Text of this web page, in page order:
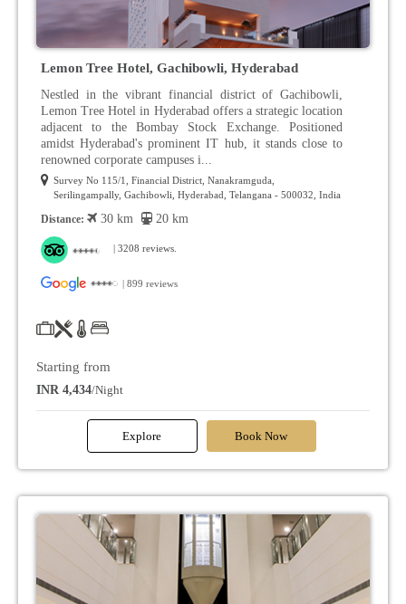
Lemon Tree Hotel, Gachibowli, Hyderabad
Nestled in the vibrant financial district of Gachibowli,
Lemon Tree Hotel in Hyderabad offers a strategic location
adjacent to the Bombay Stock Exchange. Positioned
amidst Hyderabad's prominent IT hub, it stands close to
renowned corporate campuses i...
Survey No 115/1, Financial District, Nanakramguda,
Serilingampally, Gachibowli, Hyderabad, Telangana - 500032, India
Distance: 30 km 20 km
| 3208 reviews.
| 899 reviews
Starting from
INR 4,434/Night
Explore Book Now